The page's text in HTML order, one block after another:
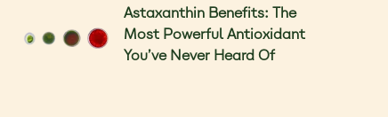
Astaxanthin Benefits: The
Most Powerful Antioxidant
You’ve Never Heard Of